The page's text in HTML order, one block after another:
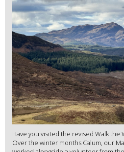
Have you visited the revised Walk the
Over the winter months Calum, our